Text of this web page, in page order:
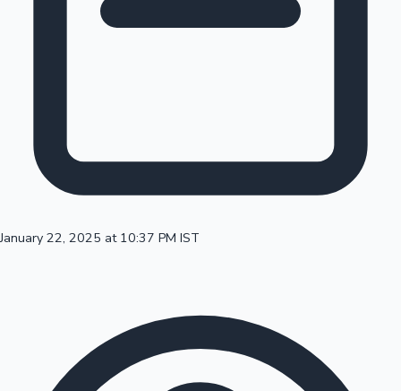
Mollywood News
100 Cr Club Movies
January 22, 2025 at 10:37 PM IST